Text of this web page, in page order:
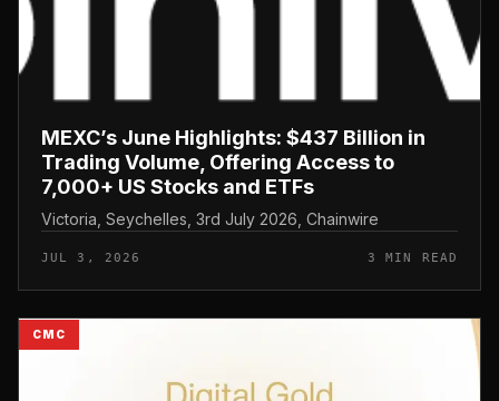
MEXC’s June Highlights: $437 Billion in
Trading Volume, Offering Access to
7,000+ US Stocks and ETFs
Victoria, Seychelles, 3rd July 2026, Chainwire
JUL 3, 2026 3 MIN READ
CMC